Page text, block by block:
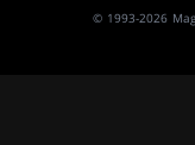
© 1993-2026